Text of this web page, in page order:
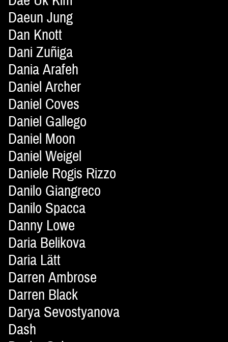
Daeun Jung
Dan Knott
Dani Zuñiga
Dania Arafeh
Daniel Archer
Daniel Coves
Daniel Gallego
Daniel Moon
Daniel Weigel
Daniele Rogis Rizzo
Danilo Giangreco
Danilo Spacca
Danny Lowe
Daria Belikova
Daria Lätt
Darren Ambrose
Darren Black
Darya Sevostyanova
Dash